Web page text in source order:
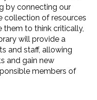
by connecting our
collection of resources
them to think critically,
will provide a
and staff, allowing
and gain new
members of